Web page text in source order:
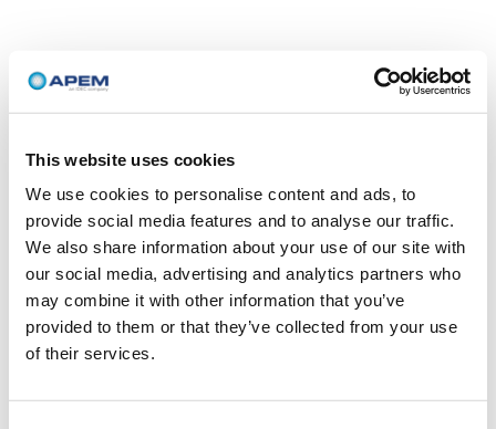
This website uses cookies
We use cookies to personalise content and ads, to
provide social media features and to analyse our traffic.
We also share information about your use of our site with
our social media, advertising and analytics partners who
may combine it with other information that you’ve
provided to them or that they’ve collected from your use
of their services.